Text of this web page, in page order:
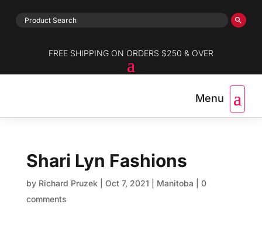
FREE SHIPPING ON ORDERS $250 & OVER
Shari Lyn Fashions
by Richard Pruzek Oct 7, 2021 Manitoba
0
comments